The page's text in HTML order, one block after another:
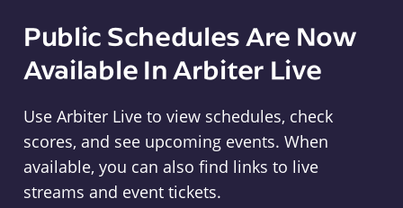
Public Schedules Are Now
Available In Arbiter Live
Use Arbiter Live to view schedules, check
scores, and see upcoming events. When
available, you can also find links to live
streams and event tickets.